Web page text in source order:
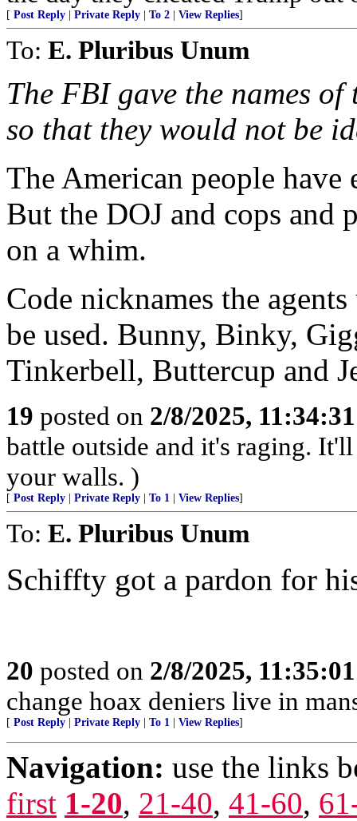
[ Post Reply Private Reply To 2 View Replies]
To: E. Pluribus Unum
The FBI gave the names
so that they would not be
The American people
But the DOJ and cops and
on a whim.
Code nicknames the
be used. Bunny, Binky,
Tinkerbell, Buttercup and
19 posted on 2/8/2025,
battle outside and it's raging.
your walls. )
[ Post Reply Private Reply To 1 View Replies]
To: E. Pluribus Unum
Schiffty got a pardon for
20 posted on 2/8/2025,
change hoax deniers live in
[ Post Reply Private Reply To 1 View Replies]
Navigation: use the links
first 1-20, 21-40, 41-60,